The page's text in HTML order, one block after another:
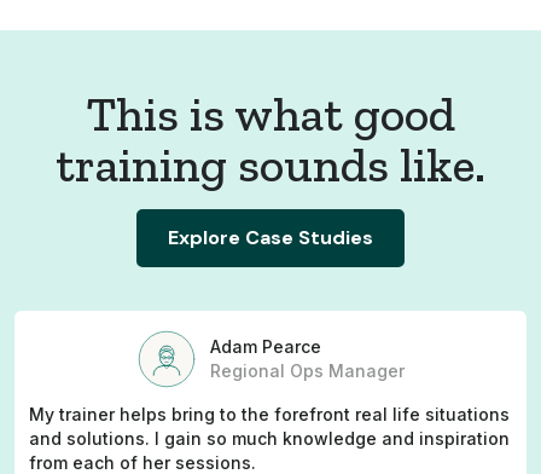
This is what good
training sounds like.
Explore Case Studies
Adam Pearce
Regional Ops Manager
My trainer helps bring to the forefront real life situations
and solutions. I gain so much knowledge and inspiration
from each of her sessions.